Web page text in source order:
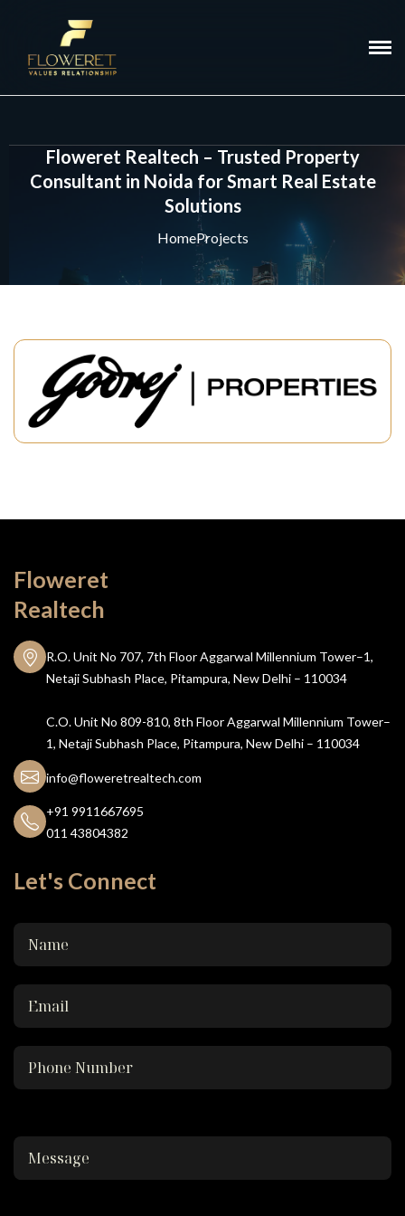
Floweret Realtech – Trusted Property
Consultant in Noida for Smart Real Estate
Solutions
HomeProjects
Floweret
Realtech
R.O. Unit No 707, 7th Floor Aggarwal Millennium Tower–1,
Netaji Subhash Place, Pitampura, New Delhi – 110034
C.O. Unit No 809-810, 8th Floor Aggarwal Millennium Tower–
1, Netaji Subhash Place, Pitampura, New Delhi – 110034
info@floweretrealtech.com
+91 9911667695
011 43804382
Let's Connect